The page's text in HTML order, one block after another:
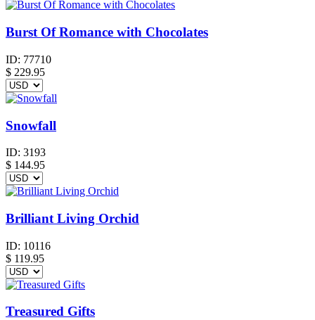
Burst Of Romance with Chocolates
ID: 77710
$ 229.95
Snowfall
ID: 3193
$ 144.95
Brilliant Living Orchid
ID: 10116
$ 119.95
Treasured Gifts